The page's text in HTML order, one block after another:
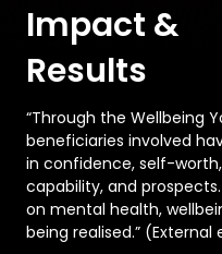
Impact &
Results
“Through the Wellbeing
beneficiaries involved
in confidence, self-
capability, and
on mental health,
being realised.” (External